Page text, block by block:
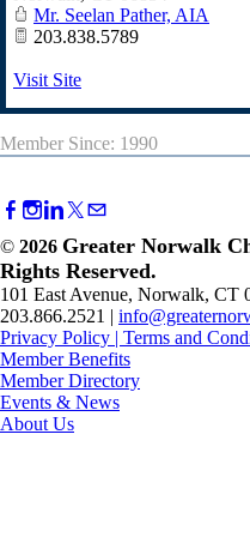
Mr. Seelan Pather, AIA
203.838.5789
Visit Site
Member Since: 1990
© 2026 Greater Norwalk
Rights Reserved.
101 East Avenue, Norwalk, CT
203.866.2521 |
Privacy Policy | Terms and
Member Benefits
Member Directory
Events & News
About Us